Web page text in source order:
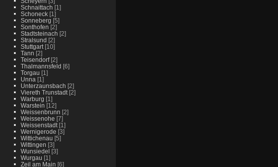
Schnaittach [1]
Schoneck[1]
Sonneberg [5]
Sonthofen [2]
Stadtsteinach [2]
Stralsund [2]
Stuttgart[10]
Tann [2]
Teisendorf[2]
Thalmannsfeld [6]
Torgau [1]
Unna [1]
Unterzaunsbach [2]
Viereth Trunstadt[2]
Warburg [1]
Warstein [12]
Weissenbrunn [2]
Weissenohe [7]
Weissenstadt[1]
Wernigerode [3]
Wittichenau [5]
Wittingen [3]
Wunsiedel [3]
Wurgau [1]
Zeil am Main [6]